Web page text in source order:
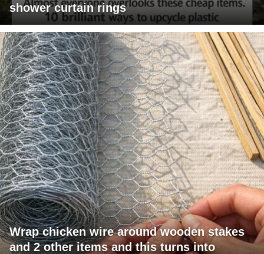
shower curtain rings
Wrap chicken wire around wooden stakes
and 2 other items and this turns into